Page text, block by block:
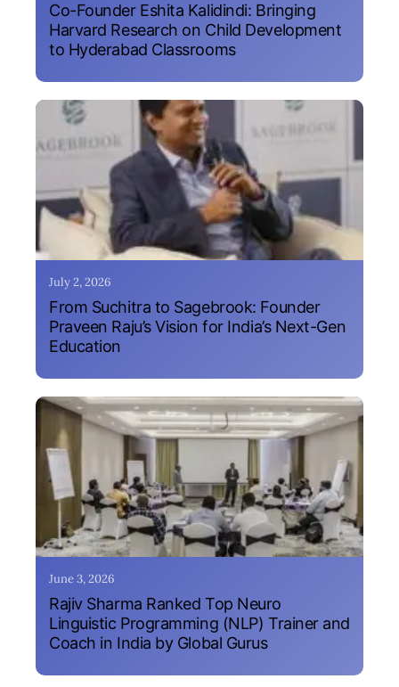
Co-Founder Eshita Kalidindi: Bringing
Harvard Research on Child Development
to Hyderabad Classrooms
July 2, 2026
From Suchitra to Sagebrook: Founder
Praveen Raju’s Vision for India’s Next-Gen
Education
June 3, 2026
Rajiv Sharma Ranked Top Neuro
Linguistic Programming (NLP) Trainer and
Coach in India by Global Gurus